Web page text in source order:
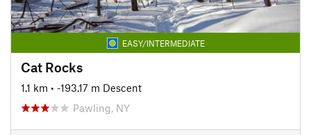
EASY/INTERMEDIATE
Cat Rocks
1.1 km • -193.17 m Descent
Pawling, NY